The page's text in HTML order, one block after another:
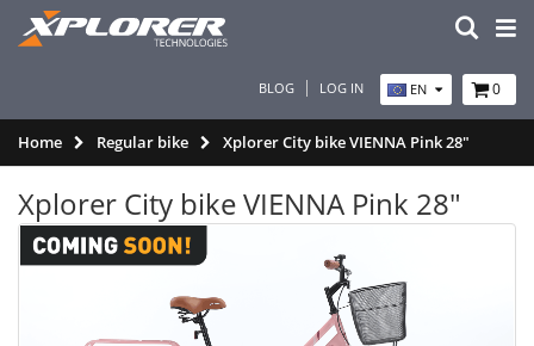
BLOG LOG IN EN 0
Home Regular bike Xplorer City bike VIENNA Pink 28"
Xplorer City bike VIENNA Pink 28"